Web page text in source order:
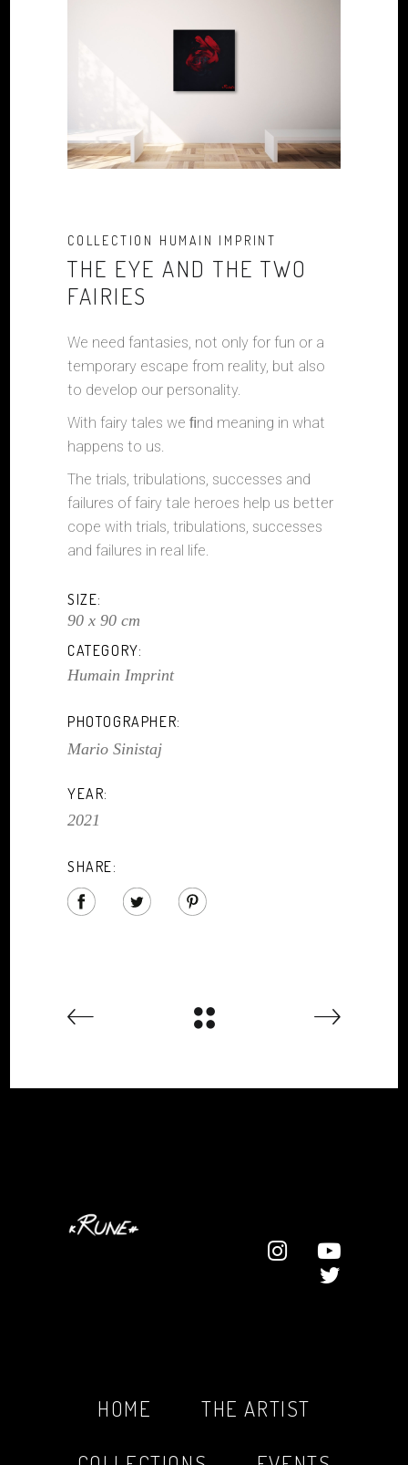
COLLECTION HUMAIN IMPRINT
THE EYE AND THE TWO
FAIRIES
We need fantasies, not only for fun or a
temporary escape from reality, but also
to develop our personality.
With fairy tales we ﬁnd meaning in what
happens to us.
The trials, tribulations, successes and
failures of fairy tale heroes help us better
cope with trials, tribulations, successes
and failures in real life.
SIZE:
90 x 90 cm
CATEGORY:
Humain Imprint
PHOTOGRAPHER:
Mario Sinistaj
YEAR:
2021
SHARE:
HOME THE ARTIST